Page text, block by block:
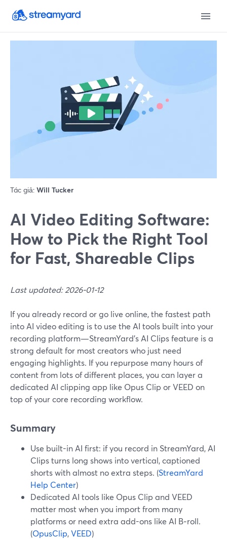
Tác giả: Will Tucker
AI Video Editing Software:
How to Pick the Right Tool
for Fast, Shareable Clips
Last updated: 2026-01-12
If you already record or go live online, the fastest path
into AI video editing is to use the AI tools built into your
recording platform—StreamYard’s AI Clips feature is a
strong default for most creators who just need
engaging highlights. If you repurpose many hours of
content from lots of different places, you can layer a
dedicated AI clipping app like Opus Clip or VEED on
top of your core recording workflow.
Summary
Use built-in AI first: if you record in StreamYard, AI
Clips turns long shows into vertical, captioned
shorts with almost no extra steps. (StreamYard
Help Center)
Dedicated AI tools like Opus Clip and VEED
matter most when you import from many
platforms or need extra add-ons like AI B‑roll.
(OpusClip,VEED)